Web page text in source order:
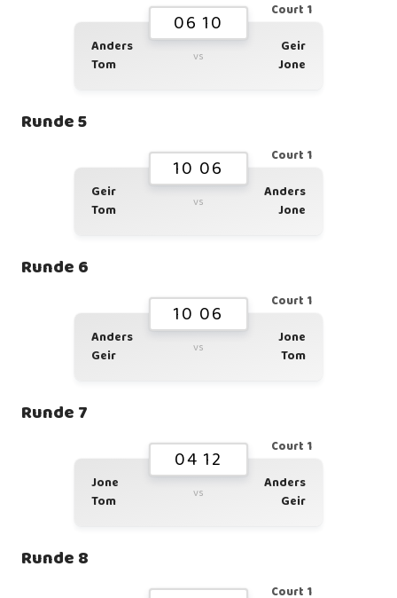
Court 1
06 10
Anders
Tom
vs
Geir
Jone
Runde 5
Court 1
10 06
Geir
Tom
vs
Anders
Jone
Runde 6
Court 1
10 06
Anders
Geir
vs
Jone
Tom
Runde 7
Court 1
04 12
Jone
Tom
vs
Anders
Geir
Runde 8
Court 1